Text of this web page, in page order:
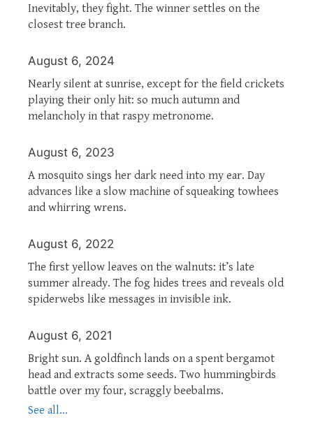
Inevitably, they fight. The winner settles on the
closest tree branch.
August 6, 2024
Nearly silent at sunrise, except for the field crickets
playing their only hit: so much autumn and
melancholy in that raspy metronome.
August 6, 2023
A mosquito sings her dark need into my ear. Day
advances like a slow machine of squeaking towhees
and whirring wrens.
August 6, 2022
The first yellow leaves on the walnuts: it’s late
summer already. The fog hides trees and reveals old
spiderwebs like messages in invisible ink.
August 6, 2021
Bright sun. A goldfinch lands on a spent bergamot
head and extracts some seeds. Two hummingbirds
battle over my four, scraggly beebalms.
See all...